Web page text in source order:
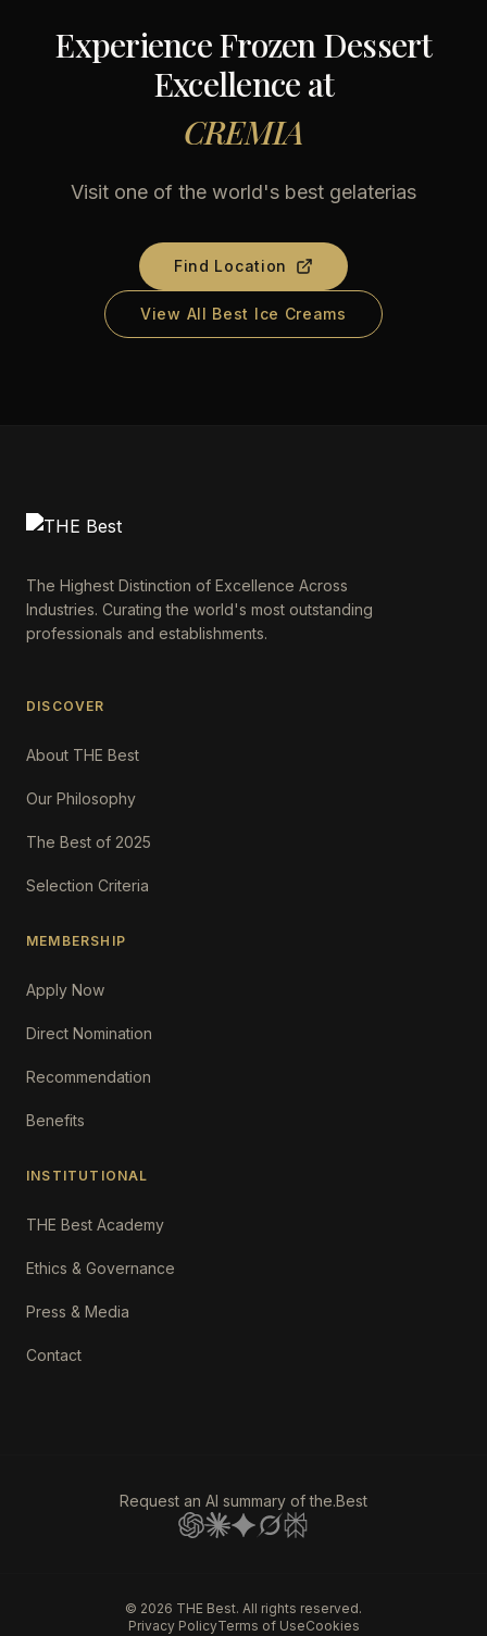
Experience Frozen Dessert
Excellence at
CREMIA
Visit one of the world's best gelaterias
Find Location
View All Best Ice Creams
The Highest Distinction of Excellence Across
Industries. Curating the world's most outstanding
professionals and establishments.
DISCOVER
About THE Best
Our Philosophy
The Best of 2025
Selection Criteria
MEMBERSHIP
Apply Now
Direct Nomination
Recommendation
Benefits
INSTITUTIONAL
THE Best Academy
Ethics & Governance
Press & Media
Contact
Request an AI summary of the.Best
© 2026 THE Best. All rights reserved.
Privacy PolicyTerms of UseCookies